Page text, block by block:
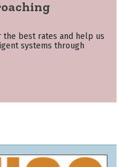
the best rates and help us
systems through